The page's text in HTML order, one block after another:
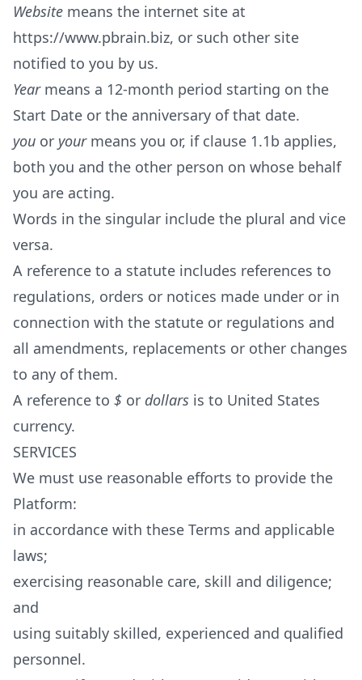
Website means the internet site at
https://www.pbrain.biz, or such other site
notified to you by us.
Yearmeans a 12-month period starting on the
Start Date or the anniversary of that date.
you or yourmeans you or, if clause 1.1b applies,
both you and the other person on whose behalf
you are acting.
Words in the singular include the plural and vice
versa.
A reference to a statute includes references to
regulations, orders or notices made under or in
connection with the statute or regulations and
all amendments, replacements or other changes
to any of them.
A reference to $ or dollars is to United States
currency.
SERVICES
We must use reasonable efforts to provide the
Platform:
in accordance with these Terms and applicable
laws;
exercising reasonable care, skill and diligence;
and
using suitably skilled, experienced and qualified
personnel.